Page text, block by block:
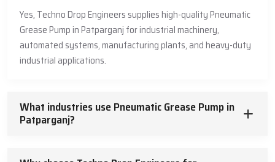
Yes, Techno Drop Engineers supplies high-quality Pneumatic
Grease Pump in Patparganj for industrial machinery,
automated systems, manufacturing plants, and heavy-duty
industrial applications.
What industries use Pneumatic Grease Pump in
Patparganj?